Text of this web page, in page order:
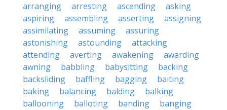
arranging
arresting ascending
asking
aspiring
assembling asserting
assigning
assimilating
assuming
assuring
astonishing
astounding
attacking
attending
averting awakening
awarding
awning
babbling babysitting
backing
backsliding
baffling bagging
baiting
baking
balancing balding
balking
ballooning
balloting banding
banging